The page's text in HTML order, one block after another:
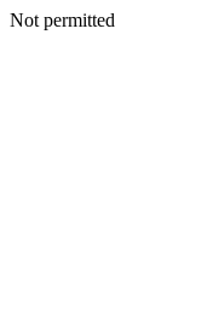
Not permitted